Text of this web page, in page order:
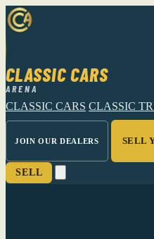
CLASSIC CARS
ARENA
CLASSIC CARS CLASSIC
JOIN OUR DEALERS SELL
SELL